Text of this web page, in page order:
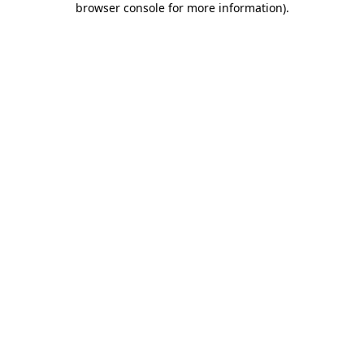
browser console for more information).